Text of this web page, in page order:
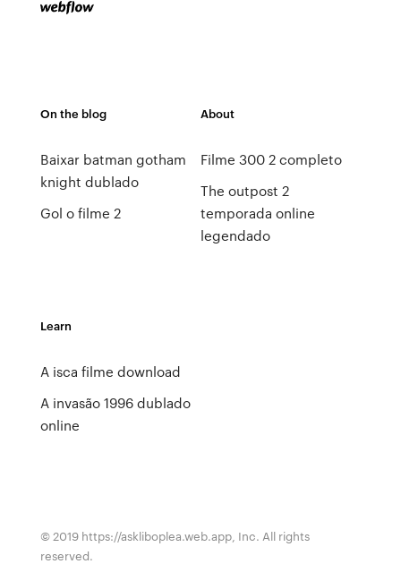
On the blog
Baixar batman gotham
knight dublado
Gol o filme 2
About
Filme 300 2 completo
The outpost 2
temporada online
legendado
Learn
A isca filme download
A invasão 1996 dublado
online
© 2019 https://askliboplea.web.app, Inc. All rights
reserved.